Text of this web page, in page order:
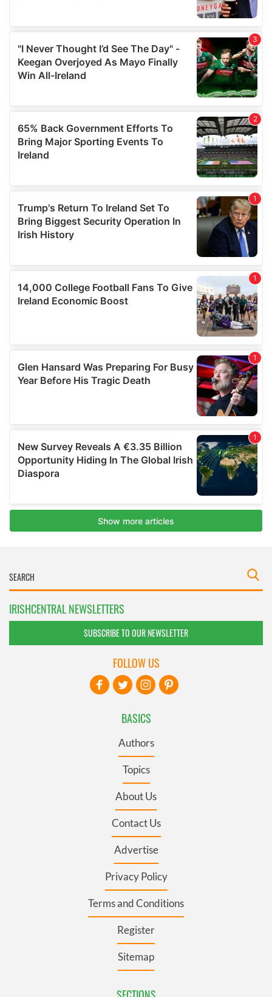
IRISHCENTRAL NEWSLETTERS
SUBSCRIBE TO OUR NEWSLETTER
BASICS
Authors
Topics
About Us
Contact Us
Advertise
Privacy Policy
Terms and Conditions
Register
Sitemap
FOLLOW US